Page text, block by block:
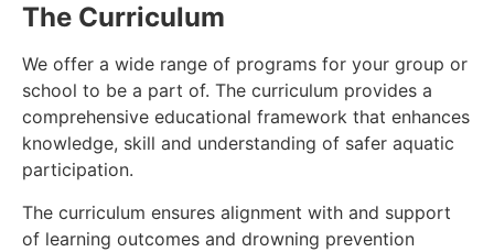
The Curriculum
We offer a wide range of programs for your group or
school to be a part of. The curriculum provides a
comprehensive educational framework that enhances
knowledge, skill and understanding of safer aquatic
participation.
The curriculum ensures alignment with and support
of learning outcomes and drowning prevention